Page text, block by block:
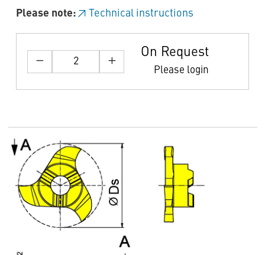
Please note:
Technical instructions
On Request
Please login